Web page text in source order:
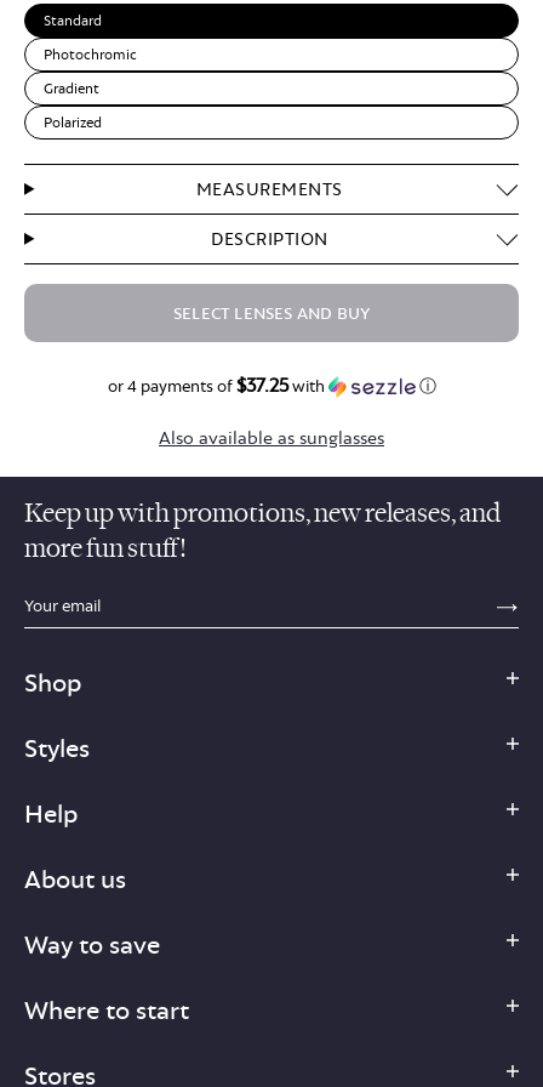
Standard
Photochromic
Gradient
Polarized
MEASUREMENTS
DESCRIPTION
SELECT LENSES AND BUY
or 4 payments of$37.25with ⓘ
Also available as sunglasses
Keep up with promotions, new releases, and
more fun stuff!
sections.footer.email_field_ada_label
Shop
Styles
Help
About us
Way to save
Where to start
Stores